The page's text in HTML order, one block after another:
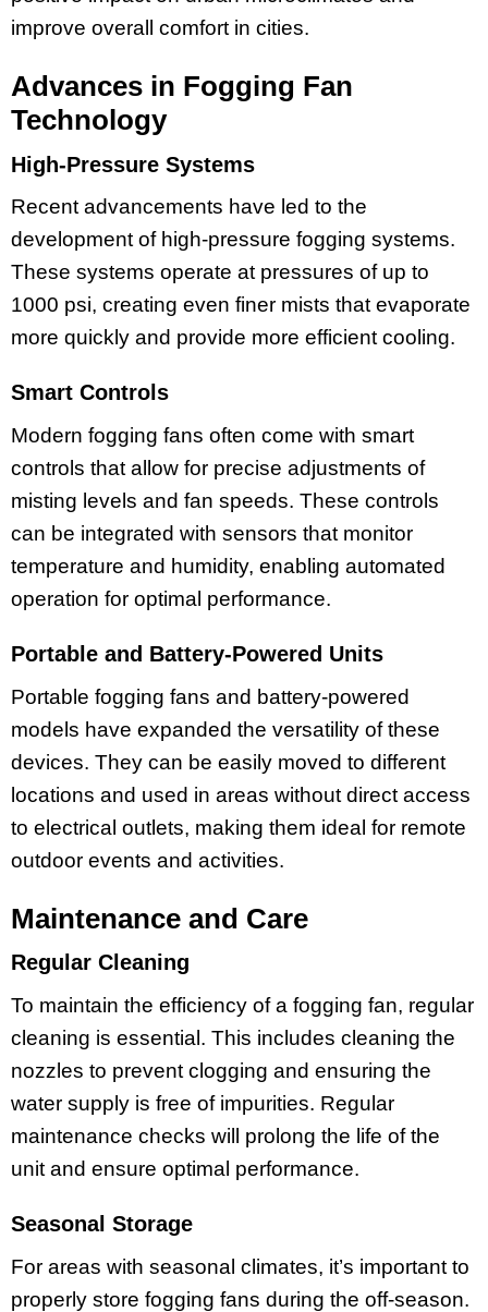
improve overall comfort in cities.
Advances in Fogging Fan
Technology
High-Pressure Systems
Recent advancements have led to the
development of high-pressure fogging systems.
These systems operate at pressures of up to
1000 psi, creating even finer mists that evaporate
more quickly and provide more efficient cooling.
Smart Controls
Modern fogging fans often come with smart
controls that allow for precise adjustments of
misting levels and fan speeds. These controls
can be integrated with sensors that monitor
temperature and humidity, enabling automated
operation for optimal performance.
Portable and Battery-Powered Units
Portable fogging fans and battery-powered
models have expanded the versatility of these
devices. They can be easily moved to different
locations and used in areas without direct access
to electrical outlets, making them ideal for remote
outdoor events and activities.
Maintenance and Care
Regular Cleaning
To maintain the efficiency of a fogging fan, regular
cleaning is essential. This includes cleaning the
nozzles to prevent clogging and ensuring the
water supply is free of impurities. Regular
maintenance checks will prolong the life of the
unit and ensure optimal performance.
Seasonal Storage
For areas with seasonal climates, it’s important to
properly store fogging fans during the off-season.